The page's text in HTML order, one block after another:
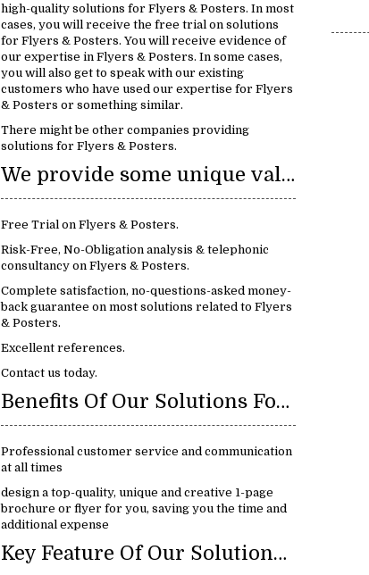
high-quality solutions for Flyers & Posters. In most
cases, you will receive the free trial on solutions
for Flyers & Posters. You will receive evidence of
our expertise in Flyers & Posters. In some cases,
you will also get to speak with our existing
customers who have used our expertise for Flyers
& Posters or something similar.
There might be other companies providing
solutions for Flyers & Posters.
We provide some unique value:
Free Trial on Flyers & Posters.
Risk-Free, No-Obligation analysis & telephonic
consultancy on Flyers & Posters.
Complete satisfaction, no-questions-asked money-
back guarantee on most solutions related to Flyers
& Posters.
Excellent references.
Contact us today.
Benefits Of Our Solutions For Flyers & Posters:
Professional customer service and communication
at all times
design a top-quality, unique and creative 1-page
brochure or flyer for you, saving you the time and
additional expense
Key Feature Of Our Solutions For Flyers & Posters: